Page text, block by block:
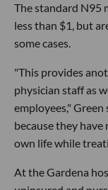
The standard N95
less than $1, but
some cases.
"This provides
physician staff as
employees,"
because they
own life while
At the Gardena